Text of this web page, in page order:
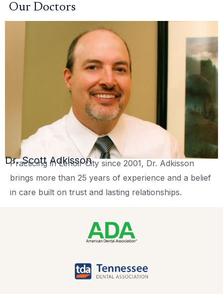
Our Doctors
Dr. Scott Adkisson
Practicing in Lenoir City since 2001, Dr. Adkisson
brings more than 25 years of experience and a belief
in care built on trust and lasting relationships.